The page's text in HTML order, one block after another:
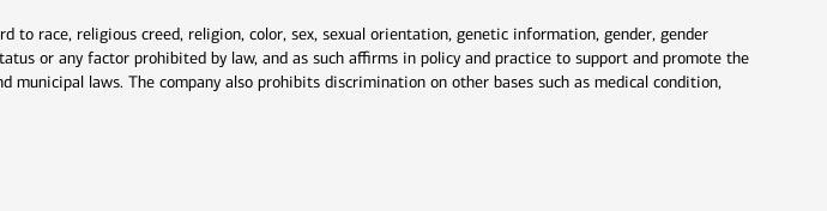
race, religious creed, religion, color, sex, sexual orientation, genetic information, gender, gender
or any factor prohibited by law, and as such affirms in policy and practice to support and promote the
laws. The company also prohibits discrimination on other bases such as medical condition,